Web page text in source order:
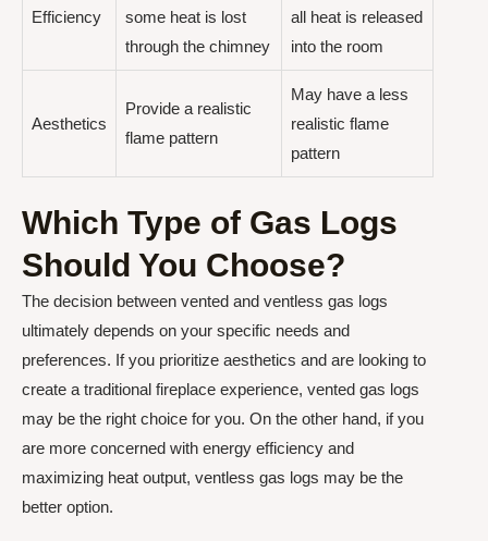
Efficiency
some heat is lost
through the chimney
all heat is released
into the room
Aesthetics
Provide a realistic
flame pattern
May have a less
realistic flame
pattern
Which Type of Gas Logs
Should You Choose?
The decision between vented and ventless gas logs
ultimately depends on your specific needs and
preferences. If you prioritize aesthetics and are looking to
create a traditional fireplace experience, vented gas logs
may be the right choice for you. On the other hand, if you
are more concerned with energy efficiency and
maximizing heat output, ventless gas logs may be the
better option.